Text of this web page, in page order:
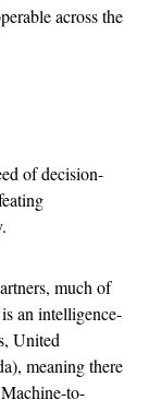
across the
of decision-
much of
an intelligence-
United
meaning there
to-